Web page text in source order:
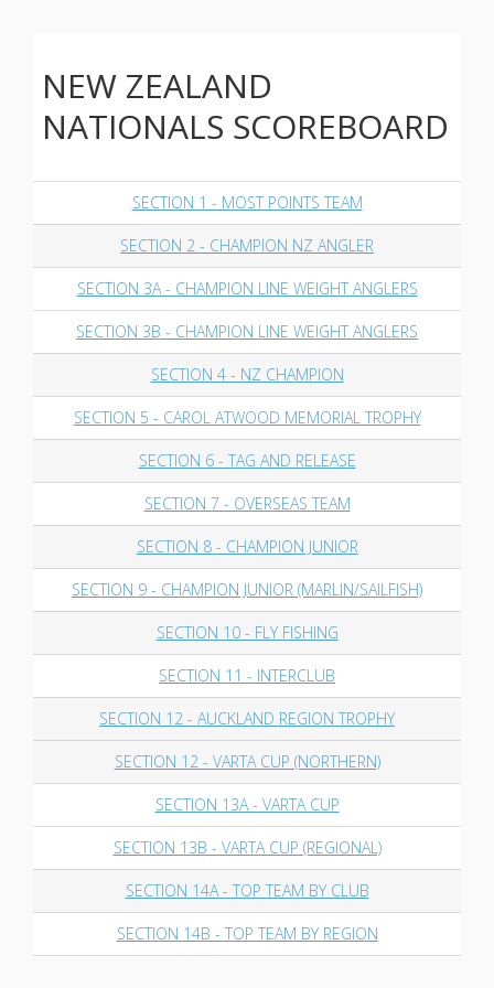
NEW ZEALAND
NATIONALS SCOREBOARD
SECTION 1 - MOST POINTS TEAM
SECTION 2 - CHAMPION NZ ANGLER
SECTION 3A - CHAMPION LINE WEIGHT ANGLERS
SECTION 3B - CHAMPION LINE WEIGHT ANGLERS
SECTION 4 - NZ CHAMPION
SECTION 5 - CAROL ATWOOD MEMORIAL TROPHY
SECTION 6 - TAG AND RELEASE
SECTION 7 - OVERSEAS TEAM
SECTION 8 - CHAMPION JUNIOR
SECTION 9 - CHAMPION JUNIOR (MARLIN/SAILFISH)
SECTION 10 - FLY FISHING
SECTION 11 - INTERCLUB
SECTION 12 - AUCKLAND REGION TROPHY
SECTION 12 - VARTA CUP (NORTHERN)
SECTION 13A - VARTA CUP
SECTION 13B - VARTA CUP (REGIONAL)
SECTION 14A - TOP TEAM BY CLUB
SECTION 14B - TOP TEAM BY REGION